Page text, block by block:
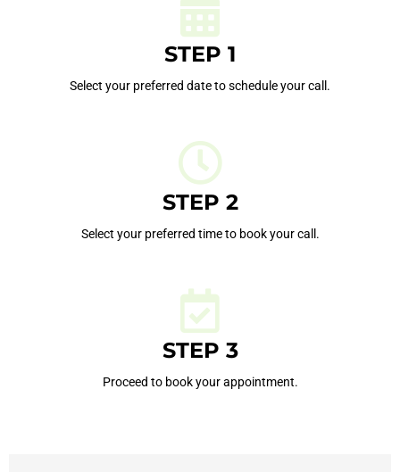
STEP 1
Select your preferred date to schedule your call.
STEP 2
Select your preferred time to book your call.
STEP 3
Proceed to book your appointment.